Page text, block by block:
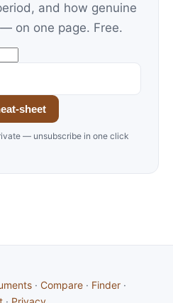
and how genuine
on one page. Free.
sheet
— unsubscribe in one click
· Compare · Finder ·